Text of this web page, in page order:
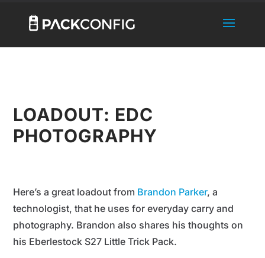
LOADOUT: EDC
PHOTOGRAPHY
Here’s a great loadout from Brandon Parker, a
technologist, that he uses for everyday carry and
photography. Brandon also shares his thoughts on
his Eberlestock S27 Little Trick Pack.